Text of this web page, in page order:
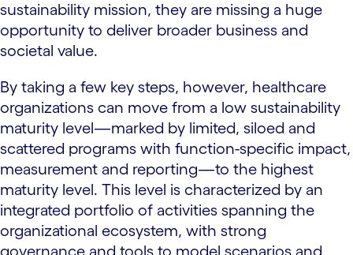
sustainability mission, they are missing a huge
opportunity to deliver broader business and
societal value.
By taking a few key steps, however, healthcare
organizations can move from a low sustainability
maturity level—marked by limited, siloed and
scattered programs with function-specific impact,
measurement and reporting—to the highest
maturity level. This level is characterized by an
integrated portfolio of activities spanning the
organizational ecosystem, with strong
governance and tools to model scenarios and